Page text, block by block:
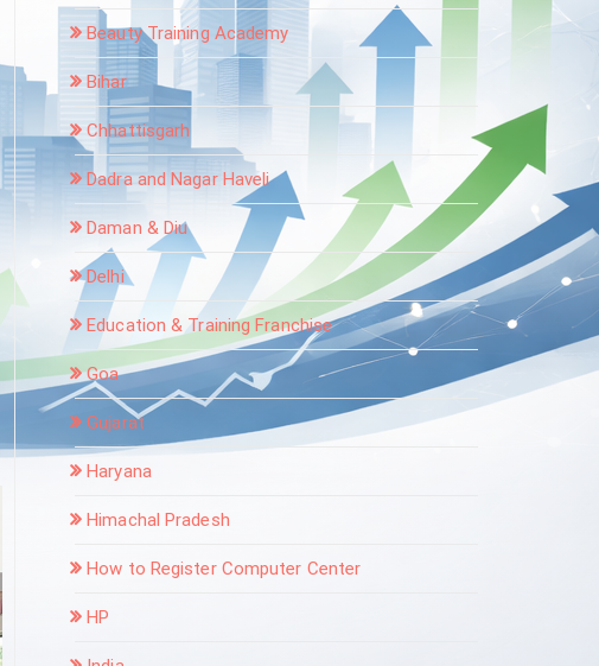
Beauty Training Academy
Bihar
Chhattisgarh
Dadra and Nagar Haveli
Daman & Diu
Delhi
Education & Training Franchise
Goa
Gujarat
Haryana
Himachal Pradesh
How to Register Computer Center
HP